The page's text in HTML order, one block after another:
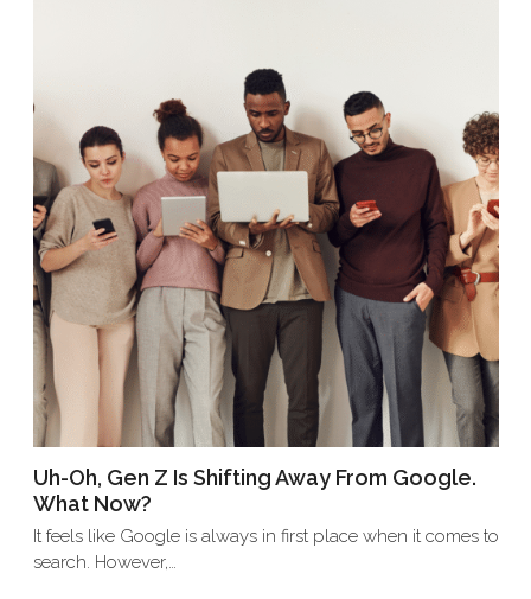
Uh-Oh, Gen Z Is Shifting Away From Google.
What Now?
It feels like Google is always in first place when it comes to
search. However,…